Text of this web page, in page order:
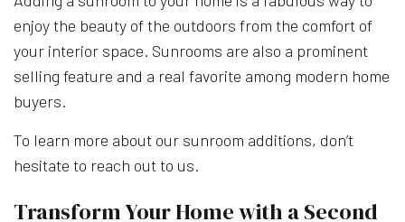
enjoy the beauty of the outdoors from the comfort of
your interior space. Sunrooms are also a prominent
selling feature and a real favorite among modern home
buyers.
To learn more about our sunroom additions, don’t
hesitate to reach out to us.
Transform Your Home with a Second